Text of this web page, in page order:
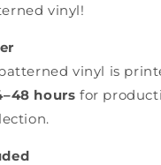
vinyl!
vinyl is
hours for